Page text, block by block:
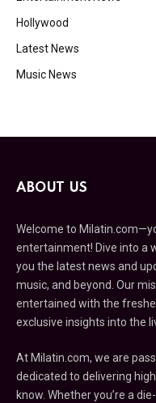
Hollywood
Latest News
Music News
ABOUT US
Welcome to
entertainment! Dive into a
you the latest news and
music, and beyond. Our
entertained with the
exclusive insights into the
At Milatin.com, we are
dedicated to delivering
know. Whether you’re a